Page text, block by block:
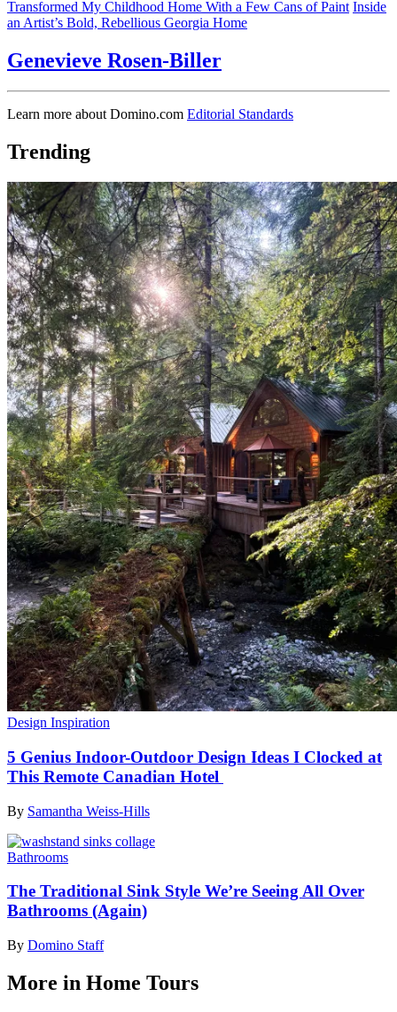
Transformed My Childhood Home With a Few Cans of Paint Inside
an Artist’s Bold, Rebellious Georgia Home
Genevieve Rosen-Biller
Learn more about Domino.com Editorial Standards
Trending
Design Inspiration
5 Genius Indoor-Outdoor Design Ideas I Clocked at
This Remote Canadian Hotel
By Samantha Weiss-Hills
Bathrooms
The Traditional Sink Style We’re Seeing All Over
Bathrooms (Again)
By Domino Staff
More in Home Tours